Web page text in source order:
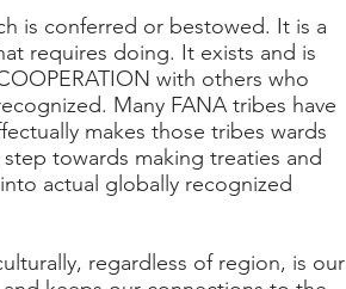
is conferred or bestowed. It is a
requires doing. It exists and is
with others who
Many FANA tribes have
makes those tribes wards
towards making treaties and
actual globally recognized
regardless of region, is our